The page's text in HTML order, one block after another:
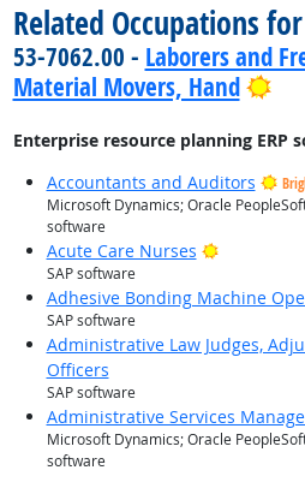
Related Occupations
53-7062.00 - Laborers and
Material Movers, Hand
Enterprise resource planning ERP
Accountants and Auditors
Microsoft Dynamics; Oracle
software
Acute Care Nurses Bright
SAP software
Adhesive Bonding Machine
SAP software
Administrative Law Judges,
Officers
SAP software
Administrative Services
Microsoft Dynamics; Oracle
software